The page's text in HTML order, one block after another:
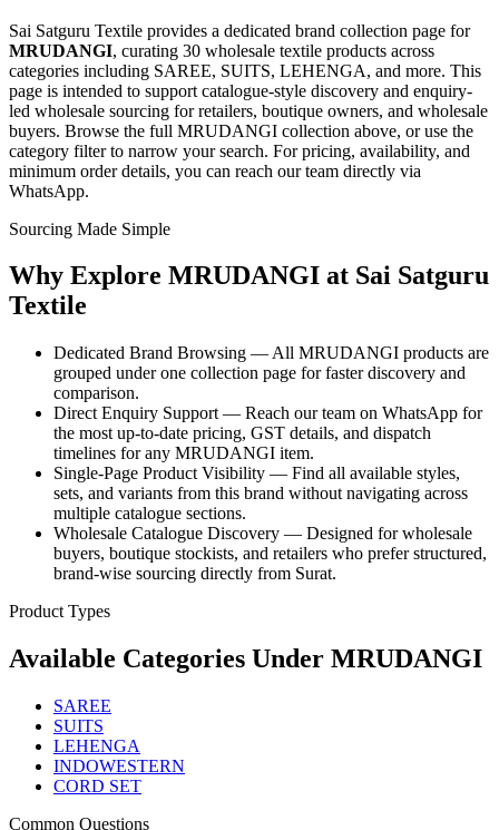
Sai Satguru Textile provides a dedicated brand collection page for
MRUDANGI, curating 30 wholesale textile products across
categories including SAREE, SUITS, LEHENGA, and more. This
page is intended to support catalogue-style discovery and enquiry-
led wholesale sourcing for retailers, boutique owners, and wholesale
buyers. Browse the full MRUDANGI collection above, or use the
category filter to narrow your search. For pricing, availability, and
minimum order details, you can reach our team directly via
WhatsApp.
Sourcing Made Simple
Why Explore MRUDANGI at Sai Satguru
Textile
Dedicated Brand Browsing — All MRUDANGI products are
grouped under one collection page for faster discovery and
comparison.
Direct Enquiry Support — Reach our team on WhatsApp for
the most up-to-date pricing, GST details, and dispatch
timelines for any MRUDANGI item.
Single-Page Product Visibility — Find all available styles,
sets, and variants from this brand without navigating across
multiple catalogue sections.
Wholesale Catalogue Discovery — Designed for wholesale
buyers, boutique stockists, and retailers who prefer structured,
brand-wise sourcing directly from Surat.
Product Types
Available Categories Under MRUDANGI
SAREE
SUITS
LEHENGA
INDOWESTERN
CORD SET
Common Questions